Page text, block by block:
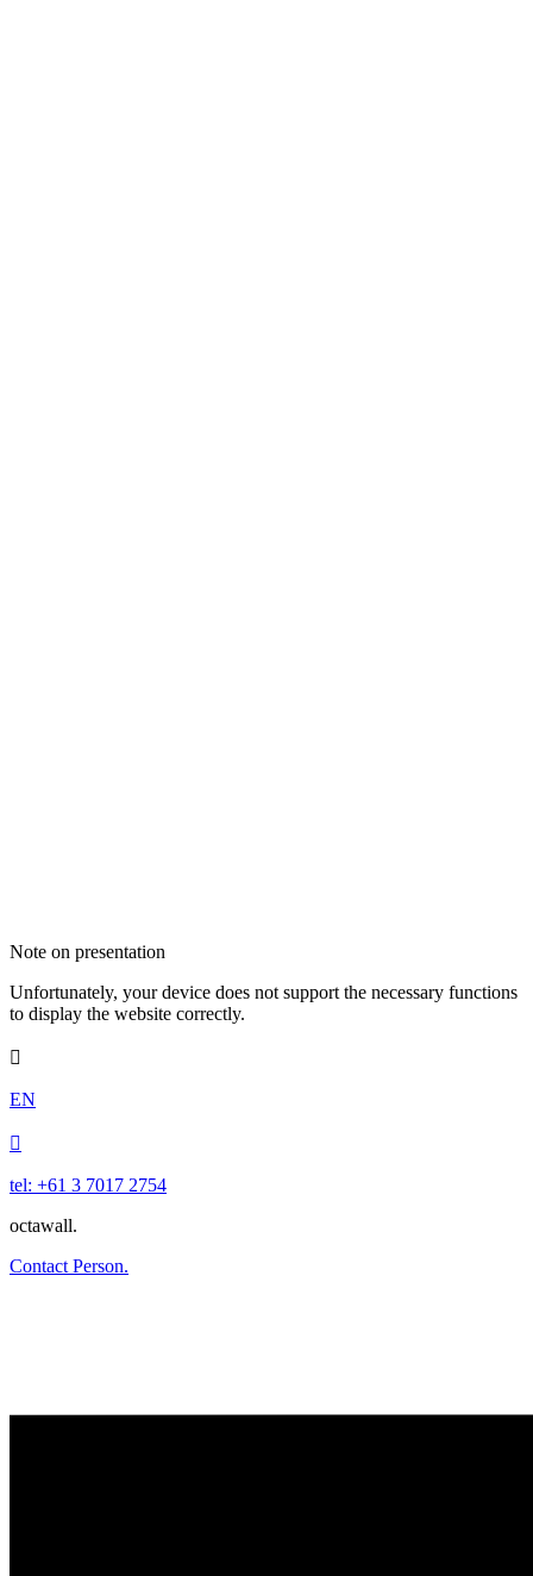
Note on presentation
Unfortunately, your device does not support the necessary functions
to display the website correctly.

EN

tel: +61 3 7017 2754
octawall.
Contact Person.